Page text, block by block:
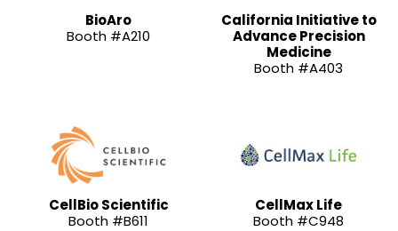
BioAro
Booth #A210
California Initiative to
Advance Precision
Medicine
Booth #A403
CellBio Scientific
Booth #B611
CellMax Life
Booth #C948